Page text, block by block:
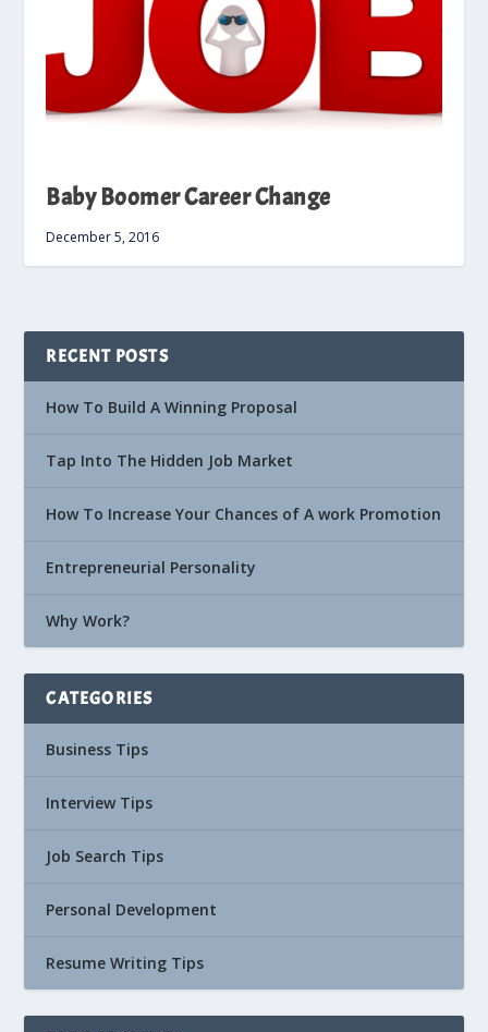
Baby Boomer Career Change
December 5, 2016
RECENT POSTS
How To Build A Winning Proposal
Tap Into The Hidden Job Market
How To Increase Your Chances of A work Promotion
Entrepreneurial Personality
Why Work?
CATEGORIES
Business Tips
Interview Tips
Job Search Tips
Personal Development
Resume Writing Tips